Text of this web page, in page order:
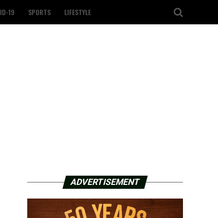
19 SPORTS LIFESTYLE
ADVERTISEMENT